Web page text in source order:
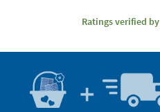
Ratings verified by